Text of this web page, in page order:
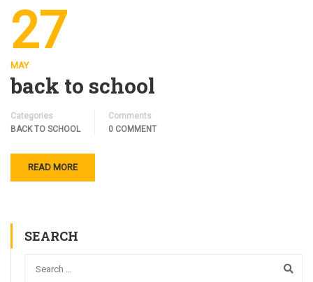
27
MAY
back to school
Categories
BACK TO SCHOOL
Comments
0 COMMENT
READ MORE
SEARCH